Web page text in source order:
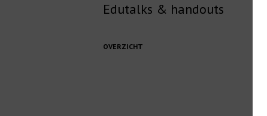
Edutalks & handouts
OVERZICHT